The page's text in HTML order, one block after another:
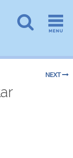
NEXT